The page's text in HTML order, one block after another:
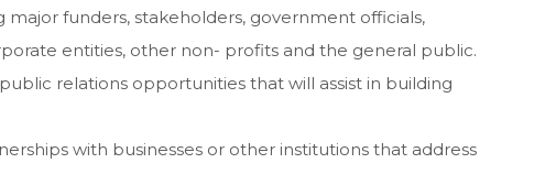
major funders, stakeholders, government officials,
entities, other non- profits and the general public.
relations opportunities that will assist in building
with businesses or other institutions that address